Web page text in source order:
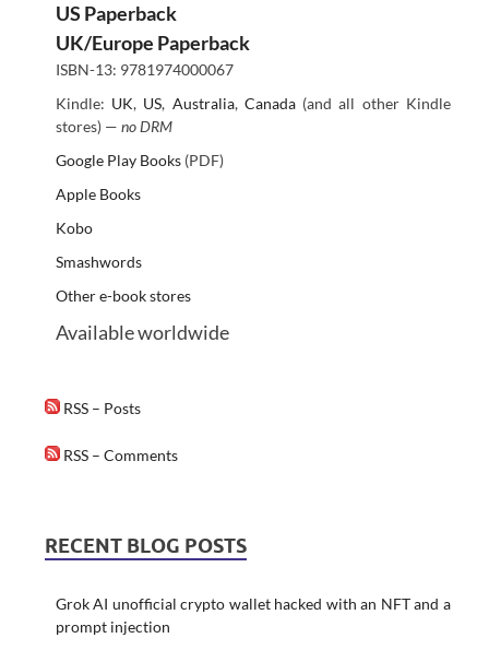
US Paperback
UK/Europe Paperback
ISBN-13: 9781974000067
Kindle: UK, US, Australia, Canada(and all other Kindle
stores) — no DRM
Google Play Books(PDF)
Apple Books
Kobo
Smashwords
Other e-book stores
Available worldwide
RSS – Posts
RSS – Comments
RECENT BLOG POSTS
Grok AI unofficial crypto wallet hacked with an NFT and a
prompt injection